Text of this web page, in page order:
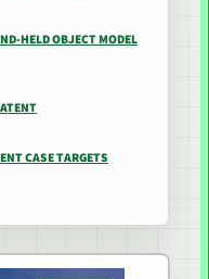
HELD OBJECT MODEL
CASE TARGETS